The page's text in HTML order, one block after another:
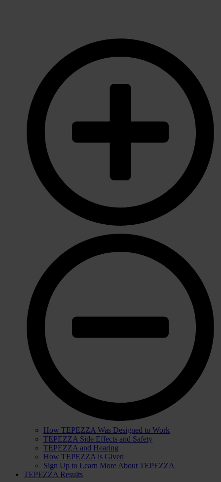
How TEPEZZA Was Designed to Work
TEPEZZA Side Effects and Safety
TEPEZZA and Hearing
How TEPEZZA is Given
Sign Up to Learn More About TEPEZZA
TEPEZZA Results